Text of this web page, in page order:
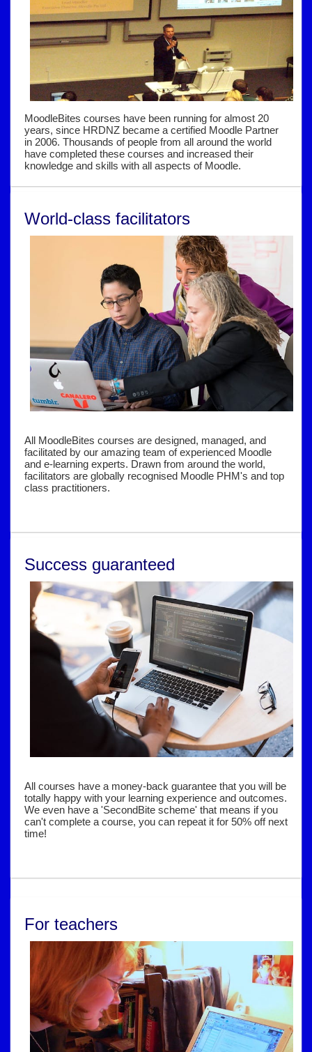
MoodleBites courses have been running for almost 20
years, since HRDNZ became a certified Moodle Partner
in 2006. Thousands of people from all around the world
have completed these courses and increased their
knowledge and skills with all aspects of Moodle.
World-class facilitators
All MoodleBites courses are designed, managed, and
facilitated by our amazing team of experienced Moodle
and e-learning experts. Drawn from around the world,
facilitators are globally recognised Moodle PHM's and top
class practitioners.
Success guaranteed
All courses have a money-back guarantee that you will be
totally happy with your learning experience and outcomes.
We even have a 'SecondBite scheme' that means if you
can't complete a course, you can repeat it for 50% off next
time!
For teachers